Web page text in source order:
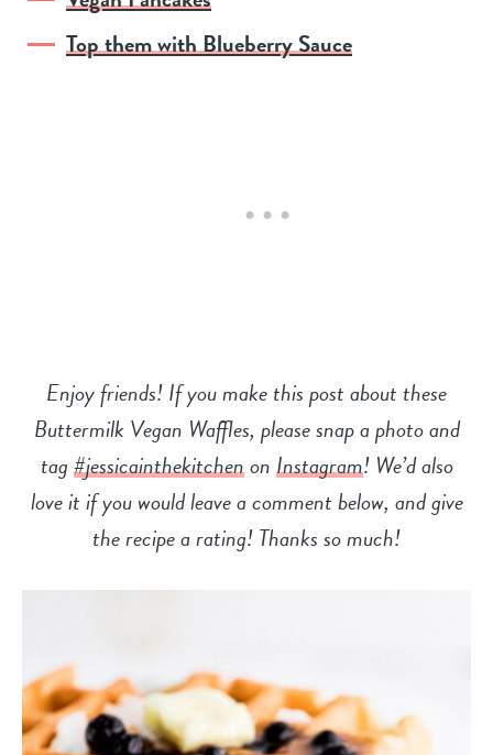
Top them with Blueberry Sauce
Enjoy friends! If you make this post about these
Buttermilk Vegan Waffles, please snap a photo and
tag#jessicainthekitchenonInstagram! We’d also
love it if you would leave a comment below, and give
the recipe arating! Thanks so much!